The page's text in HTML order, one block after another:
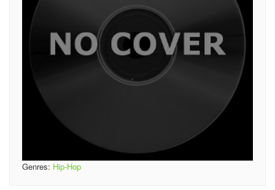
Genres: Hip-Hop